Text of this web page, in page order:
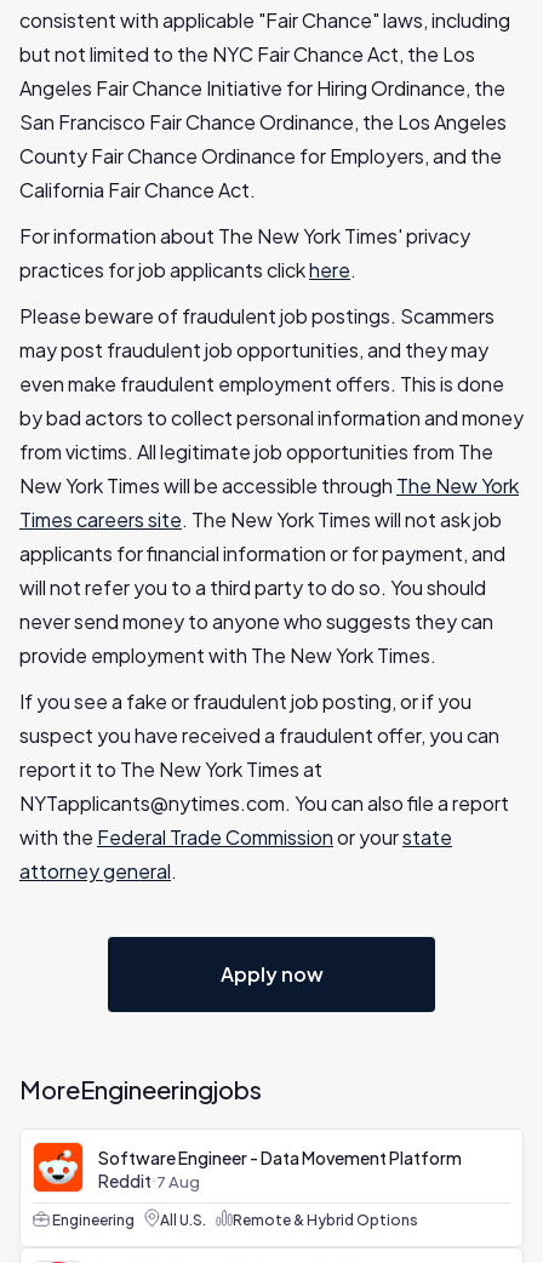
consistent with applicable "Fair Chance" laws, including
but not limited to the NYC Fair Chance Act, the Los
Angeles Fair Chance Initiative for Hiring Ordinance, the
San Francisco Fair Chance Ordinance, the Los Angeles
County Fair Chance Ordinance for Employers, and the
California Fair Chance Act.
For information about The New York Times' privacy
practices for job applicants clickhere.
Please beware of fraudulent job postings. Scammers
may post fraudulent job opportunities, and they may
even make fraudulent employment offers. This is done
by bad actors to collect personal information and money
from victims. All legitimate job opportunities from The
New York Times will be accessible through The New York
Times careers site. The New York Times will not ask job
applicants for financial information or for payment, and
will not refer you to a third party to do so. You should
never send money to anyone who suggests they can
provide employment with The New York Times.
If you see a fake or fraudulent job posting, or if you
suspect you have received a fraudulent offer, you can
report it to The New York Times at
NYTapplicants@nytimes.com. You can also file a report
with the Federal Trade Commissionor yourstate
attorney general.
Apply now
MoreEngineeringjobs
Software Engineer - Data Movement Platform
Reddit 7 Aug
Engineering All U.S. Remote & Hybrid Options